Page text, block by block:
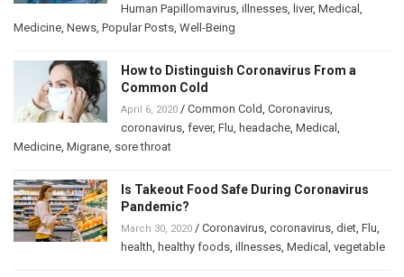
Human Papillomavirus illnesses liver, Medical
Medicine News Popular Posts Well-Being
How to Distinguish Coronavirus From a
Common Cold
April 6, 2020 / Common Cold Coronavirus
coronavirus fever, Flu headache Medical
Medicine Migrane sore throat
Is Takeout Food Safe During Coronavirus
Pandemic?
March 30, 2020 / Coronavirus coronavirus diet Flu
health healthy foods illnesses Medical vegetable